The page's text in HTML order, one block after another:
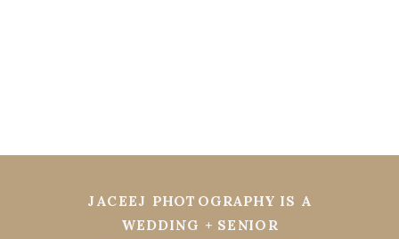
JACEEJ PHOTOGRAPHY IS A
WEDDING + SENIOR